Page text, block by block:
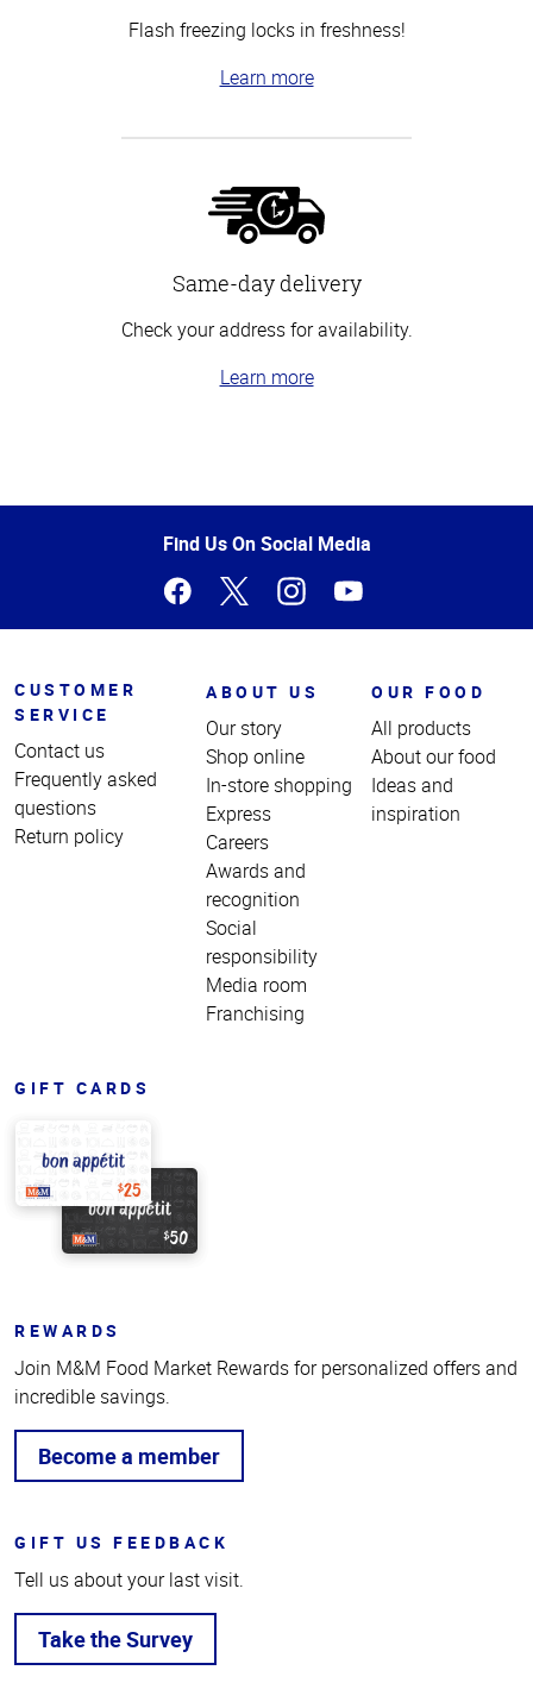
Flash freezing locks in freshness!
Learn more
Same-day delivery
Check your address for availability.
Learn more
of
Find Us On Social Media
CUSTOMER
SERVICE
Contact us
Frequently asked
questions
Return policy
ABOUT US
Our story
Shop online
In-store shopping
Express
Careers
Awards and
recognition
Social
responsibility
Media room
Franchising
OUR FOOD
All products
About our food
Ideas and
inspiration
GIFT CARDS
REWARDS
Join M&M Food Market Rewards for personalized offers and
incredible savings.
Become a member
GIFT US FEEDBACK
Tell us about your last visit.
Take the Survey